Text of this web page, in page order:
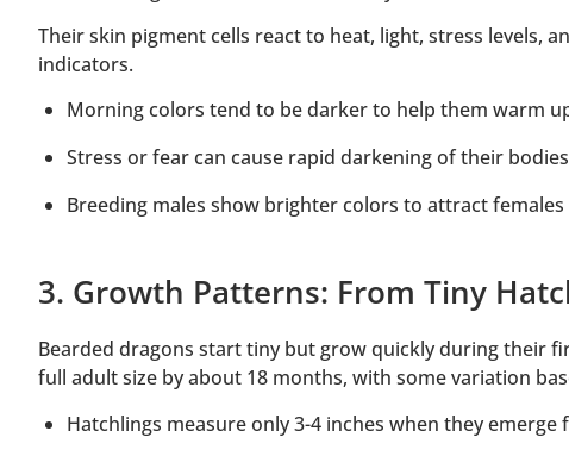
Their skin pigment cells react to heat, light, stress levels,
indicators.
Morning colors tend to be darker to help them warm
Stress or fear can cause rapid darkening of their bodies
Breeding males show brighter colors to attract females
3. Growth Patterns: From Tiny
Bearded dragons start tiny but grow quickly during their
full adult size by about 18 months, with some variation
Hatchlings measure only 3-4 inches when they emerge